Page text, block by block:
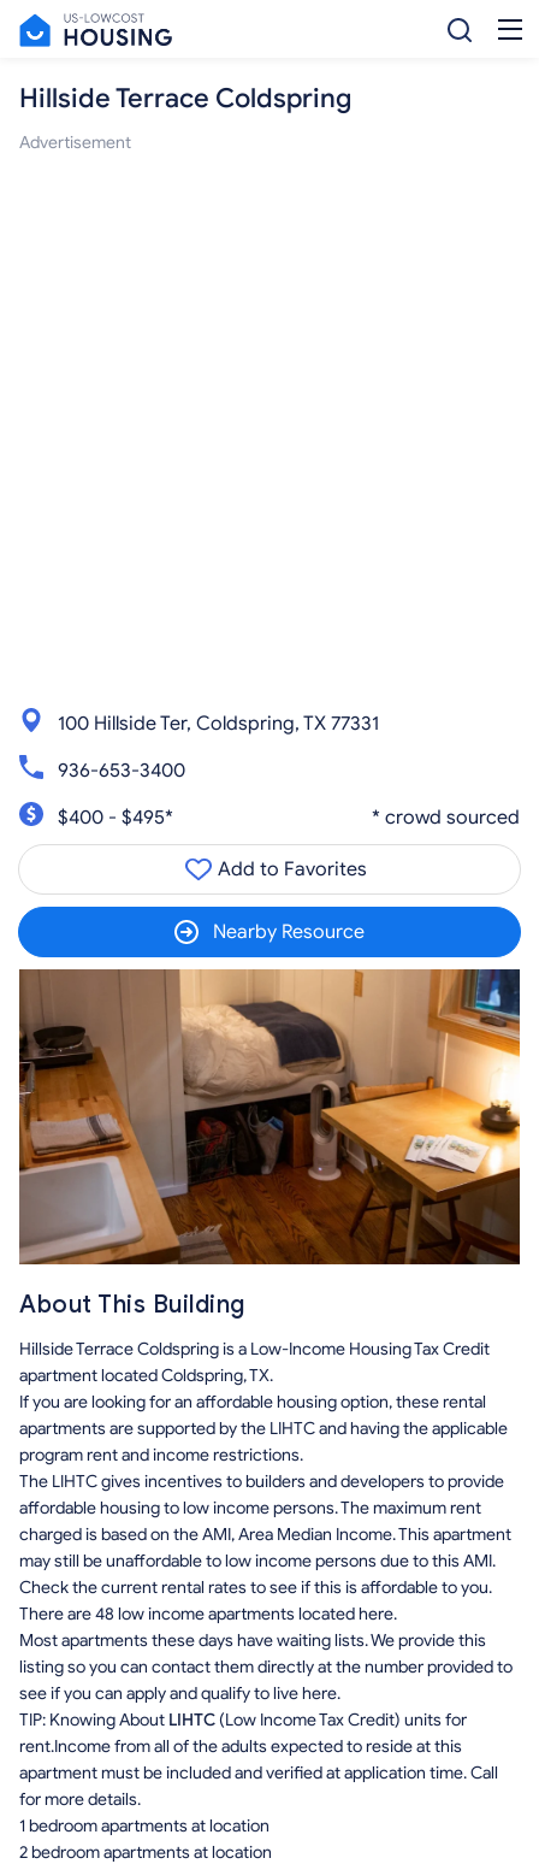
Hillside Terrace Coldspring
Advertisement
100 Hillside Ter, Coldspring, TX 77331
936-653-3400
$400 - $495*
* crowd sourced
Add to Favorites
Nearby Resource
About This Building
Hillside Terrace Coldspring is a Low-Income Housing Tax Credit
apartment located Coldspring, TX.
If you are looking for an affordable housing option, these rental
apartments are supported by the LIHTC and having the applicable
program rent and income restrictions.
The LIHTC gives incentives to builders and developers to provide
affordable housing to low income persons. The maximum rent
charged is based on the AMI, Area Median Income. This apartment
may still be unaffordable to low income persons due to this AMI.
Check the current rental rates to see if this is affordable to you.
There are 48 low income apartments located here.
Most apartments these days have waiting lists. We provide this
listing so you can contact them directly at the number provided to
see if you can apply and qualify to live here.
TIP: Knowing About LIHTC (Low Income Tax Credit) units for
rent.Income from all of the adults expected to reside at this
apartment must be included and verified at application time. Call
for more details.
1 bedroom apartments at location
2 bedroom apartments at location